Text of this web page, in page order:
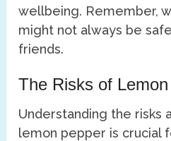
wellbeing. Remember,
might not always be
friends.
The Risks of
Understanding the risks
lemon pepper is crucial